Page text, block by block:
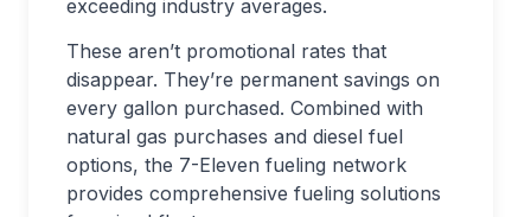
exceeding industry averages.
These aren’t promotional rates that
disappear. They’re permanent savings on
every gallon purchased. Combined with
natural gas purchases and diesel fuel
options, the 7-Eleven fueling network
provides comprehensive fueling solutions